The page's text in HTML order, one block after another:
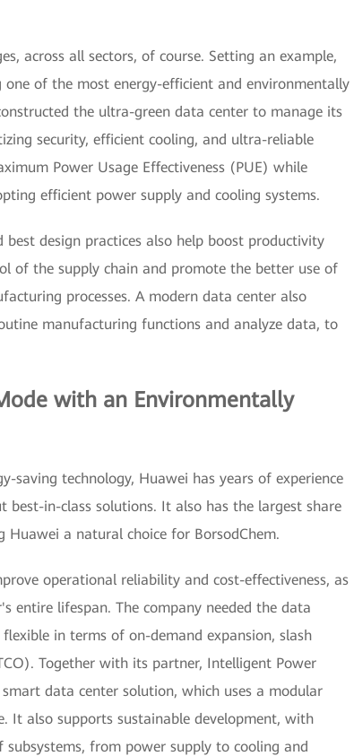
across all sectors, of course. Setting an example,
of the most energy-efficient and environmentally
the ultra-green data center to manage its
security, efficient cooling, and ultra-reliable
Power Usage Effectiveness (PUE) while
efficient power supply and cooling systems.
design practices also help boost productivity
of the supply chain and promote the better use of
processes. A modern data center also
manufacturing functions and analyze data, to
with an Environmentally
technology, Huawei has years of experience
in-class solutions. It also has the largest share
a natural choice for BorsodChem.
operational reliability and cost-effectiveness, as
entire lifespan. The company needed the data
in terms of on-demand expansion, slash
Together with its partner, Intelligent Power
data center solution, which uses a modular
It also supports sustainable development, with
from power supply to cooling and